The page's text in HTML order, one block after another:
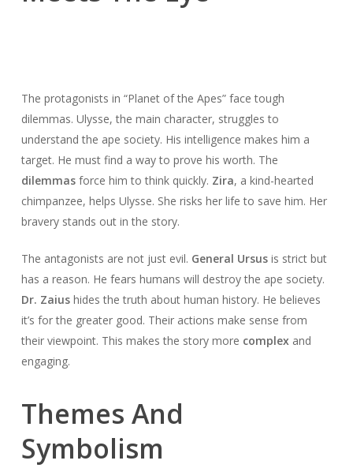
The protagonists in “Planet of the Apes” face tough
dilemmas. Ulysse, the main character, struggles to
understand the ape society. His intelligence makes him a
target. He must find a way to prove his worth. The
dilemmasforce him to think quickly. Zira, a kind-hearted
chimpanzee, helps Ulysse. She risks her life to save him. Her
bravery stands out in the story.
The antagonists are not just evil. General Ursusis strict but
has a reason. He fears humans will destroy the ape society.
Dr. Zaiushides the truth about human history. He believes
it’s for the greater good. Their actions make sense from
their viewpoint. This makes the story more complexand
engaging.
Themes And
Symbolism